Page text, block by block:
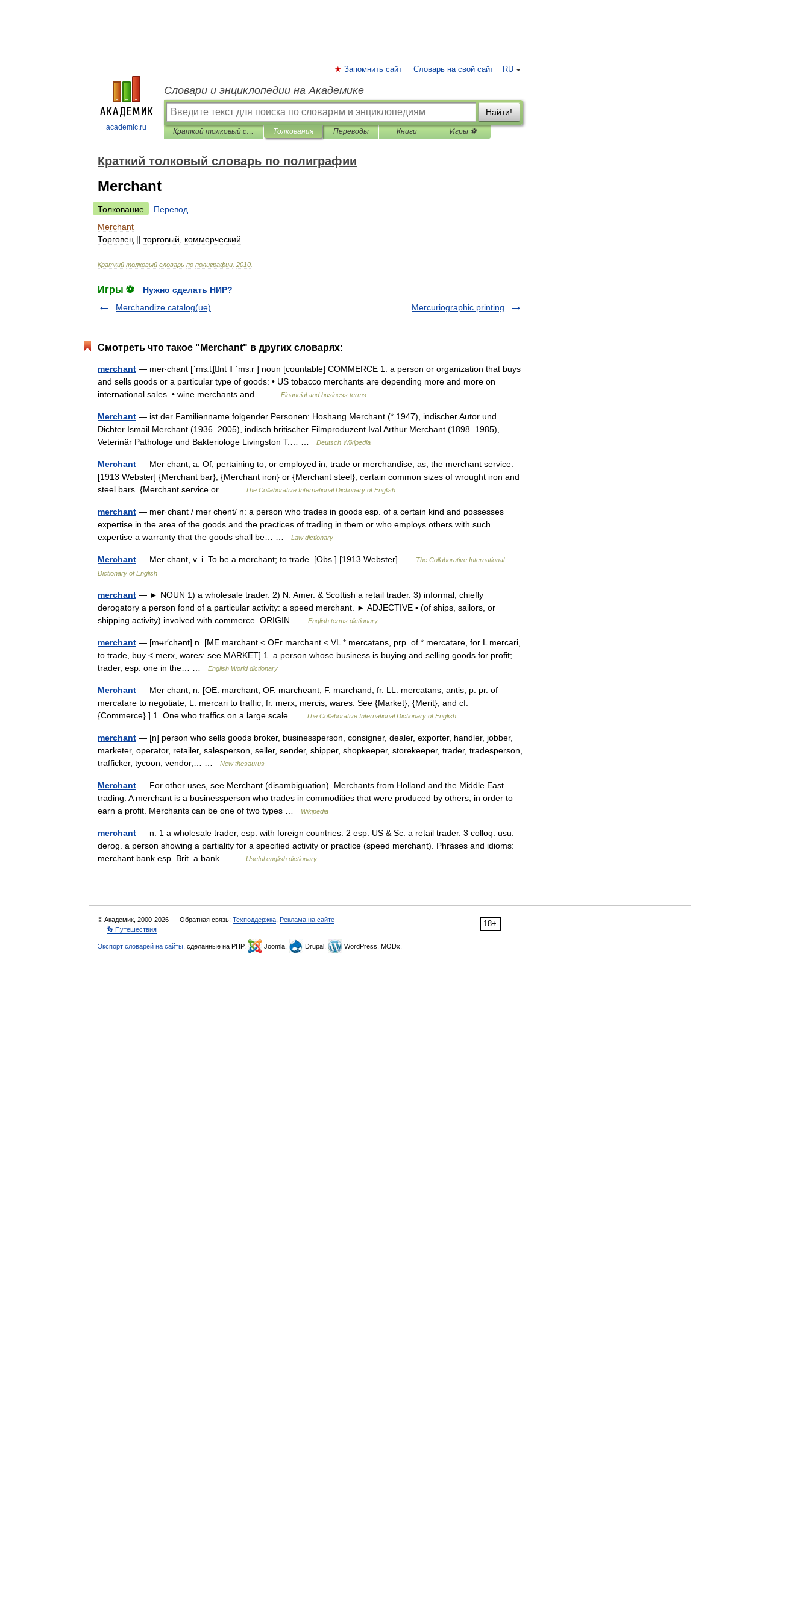
academic.ru
RU
Запомнить сайт Словарь на свой сайт
Словари и энциклопедии на Академике
Найти!
Краткий толковый словарь по полиграфии Толкования Переводы Книги Игры ⚽
Краткий толковый словарь по полиграфии
Merchant
Толкование
Перевод
Merchant
Торговец || торговый коммерческий
Краткий толковый словарь по полиграфии 2010
Игры ⚽
Нужно сделать НИР?
Merchandize catalog(ue)
Mercuriographic printing
Смотреть что такое "Merchant" в других словарях:
merchant — mer‧chant [ˈmɜːtʆnt ǁ ˈmɜːr ] noun [countable] COMMERCE 1. a person or organization that buys
and sells goods or a particular type of goods: • US tobacco merchants are depending more and more on
international sales. • wine merchants and… …
Financial and business terms
Merchant — ist der Familienname folgender Personen: Hoshang Merchant (* 1947), indischer Autor und
Dichter Ismail Merchant (1936–2005), indisch britischer Filmproduzent Ival Arthur Merchant (1898–1985),
Veterinär Pathologe und Bakteriologe Livingston T.… …
Deutsch Wikipedia
Merchant — Mer chant, a. Of, pertaining to, or employed in, trade or merchandise; as, the merchant service.
[1913 Webster] {Merchant bar}, {Merchant iron} or {Merchant steel}, certain common sizes of wrought iron and
steel bars. {Merchant service or… …
The Collaborative International Dictionary of English
merchant — mer·chant / mər chənt/ n: a person who trades in goods esp. of a certain kind and possesses
expertise in the area of the goods and the practices of trading in them or who employs others with such
expertise a warranty that the goods shall be… …
Law dictionary
Merchant — Mer chant, v. i. To be a merchant; to trade. [Obs.] [1913 Webster] …
The Collaborative International
Dictionary of English
merchant — ► NOUN 1) a wholesale trader. 2) N. Amer. & Scottish a retail trader. 3) informal, chiefly
derogatory a person fond of a particular activity: a speed merchant. ► ADJECTIVE ▪ (of ships, sailors, or
shipping activity) involved with commerce. ORIGIN …
English terms dictionary
merchant — [mʉr′chənt] n. [ME marchant < OFr marchant < VL * mercatans, prp. of * mercatare, for L mercari,
to trade, buy < merx, wares: see MARKET] 1. a person whose business is buying and selling goods for profit;
trader, esp. one in the… …
English World dictionary
Merchant — Mer chant, n. [OE. marchant, OF. marcheant, F. marchand, fr. LL. mercatans, antis, p. pr. of
mercatare to negotiate, L. mercari to traffic, fr. merx, mercis, wares. See {Market}, {Merit}, and cf.
{Commerce}.] 1. One who traffics on a large scale …
The Collaborative International Dictionary of English
merchant — [n] person who sells goods broker, businessperson, consigner, dealer, exporter, handler, jobber,
marketer, operator, retailer, salesperson, seller, sender, shipper, shopkeeper, storekeeper, trader, tradesperson,
trafficker, tycoon, vendor,… …
New thesaurus
Merchant — For other uses, see Merchant (disambiguation). Merchants from Holland and the Middle East
trading. A merchant is a businessperson who trades in commodities that were produced by others, in order to
earn a profit. Merchants can be one of two types …
Wikipedia
merchant — n. 1 a wholesale trader, esp. with foreign countries. 2 esp. US & Sc. a retail trader. 3 colloq. usu.
derog. a person showing a partiality for a specified activity or practice (speed merchant). Phrases and idioms:
merchant bank esp. Brit. a bank… …
Useful english dictionary
18+
© Академик, 2000-2026 Обратная связь: Техподдержка Реклама на сайте
👣 Путешествия
Экспорт словарей на сайты , сделанные на PHP, Joomla, Drupal, WordPress, MODx.